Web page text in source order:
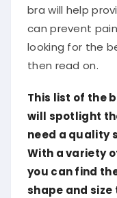
bra will help
can prevent
looking for the
then read on.
This list of the
will spotlight
need a quality
With a variety
you can find
shape and